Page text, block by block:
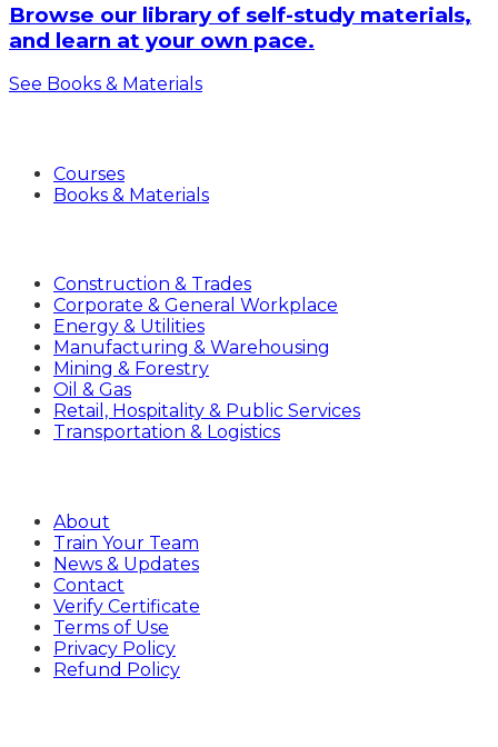
Browse our library of self-study materials,
and learn at your own pace.
See Books & Materials
Courses
Books & Materials
Construction & Trades
Corporate & General Workplace
Energy & Utilities
Manufacturing & Warehousing
Mining & Forestry
Oil & Gas
Retail, Hospitality & Public Services
Transportation & Logistics
About
Train Your Team
News & Updates
Contact
Verify Certificate
Terms of Use
Privacy Policy
Refund Policy